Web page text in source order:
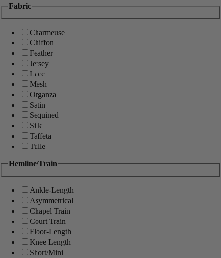
Fabric
Charmeuse
Chiffon
Feather
Jersey
Lace
Mesh
Organza
Satin
Sequined
Silk
Taffeta
Tulle
Hemline/Train
Ankle-Length
Asymmetrical
Chapel Train
Court Train
Floor-Length
Knee Length
Short/Mini